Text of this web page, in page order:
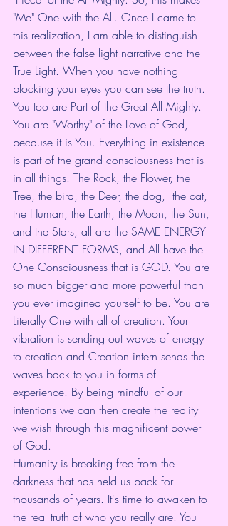
"Me" One with the All. Once I came to
this realization, I am able to distinguish
between the false light narrative and the
True Light. When you have nothing
blocking your eyes you can see the truth.
You too are Part of the Great All Mighty.
You are "Worthy" of the Love of God,
because it is You. Everything in existence
is part of the grand consciousness that is
in all things. The Rock, the Flower, the
Tree, the bird, the Deer, the dog,  the cat,
the Human, the Earth, the Moon, the Sun,
and the Stars, all are the SAME ENERGY
IN DIFFERENT FORMS, and All have the
One Consciousness that is GOD. You are
so much bigger and more powerful than
you ever imagined yourself to be. You are
Literally One with all of creation. Your
vibration is sending out waves of energy
to creation and Creation intern sends the
waves back to you in forms of
experience. By being mindful of our
intentions we can then create the reality
we wish through this magnificent power
of God.
Humanity is breaking free from the
darkness that has held us back for
thousands of years. It's time to awaken to
the real truth of who you really are. You